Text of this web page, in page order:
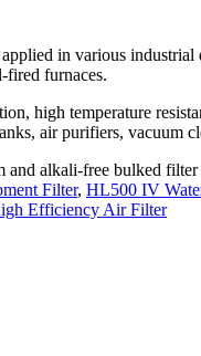
in various industrial
fired furnaces.
high temperature
air purifiers, vacuum
alkali-free bulked
Filter, HL500 IV
Efficiency Air Filter